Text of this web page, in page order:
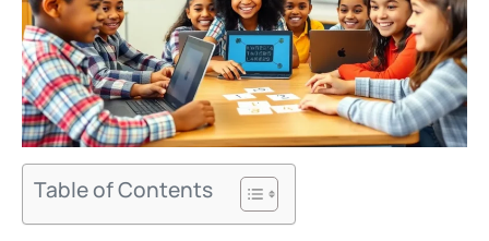
Table of Contents